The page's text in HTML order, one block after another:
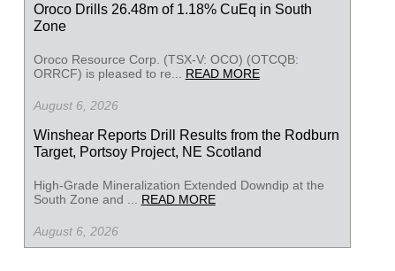
Oroco Drills 26.48m of 1.18% CuEq in South
Zone
Oroco Resource Corp. (TSX-V: OCO) (OTCQB:
ORRCF) is pleased to re... READ MORE
August 6, 2026
Winshear Reports Drill Results from the Rodburn
Target, Portsoy Project, NE Scotland
High-Grade Mineralization Extended Downdip at the
South Zone and ... READ MORE
August 6, 2026